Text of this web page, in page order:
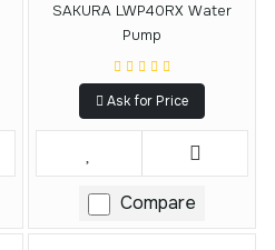
SAKURA LWP40RX Water
Pump
Ask for Price
Compare